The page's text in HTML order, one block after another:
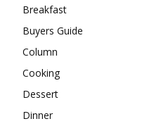
Breakfast
Buyers Guide
Column
Cooking
Dessert
Dinner